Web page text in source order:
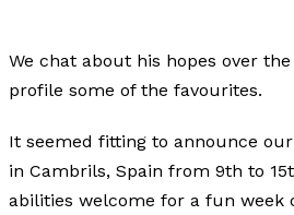
We chat about his hopes over
profile some of the favourites.
It seemed fitting to announce
in Cambrils, Spain from 9th to
abilities welcome for a fun week